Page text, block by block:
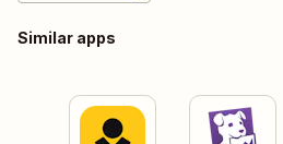
Similar apps